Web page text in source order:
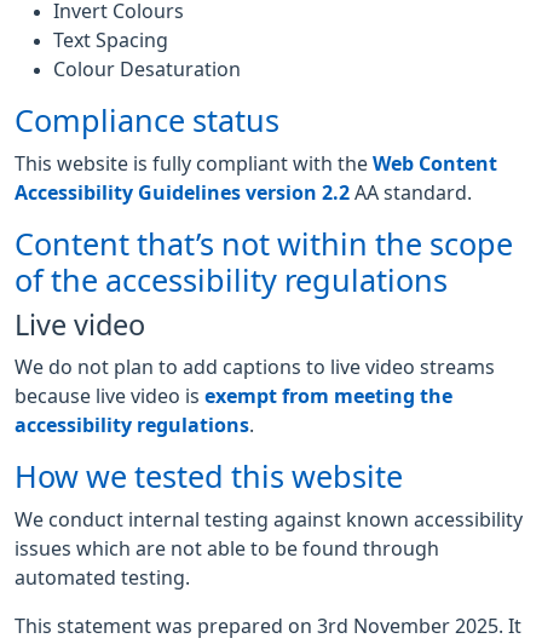
Invert Colours
Text Spacing
Colour Desaturation
Compliance status
This website is fully compliant with the Web Content
Accessibility Guidelines version 2.2 AA standard.
Content that’s not within the scope
of the accessibility regulations
Live video
We do not plan to add captions to live video streams
because live video is exempt from meeting the
accessibility regulations
How we tested this website
We conduct internal testing against known accessibility
issues which are not able to be found through
automated testing.
This statement was prepared on 3rd November 2025. It